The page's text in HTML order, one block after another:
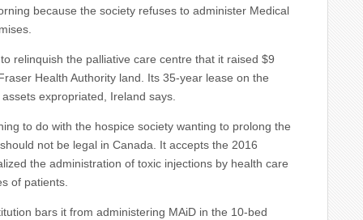
because the society refuses to administer Medical
relinquish the palliative care centre that it raised $9
Health Authority land. Its 35-year lease on the
expropriated, Ireland says.
to do with the hospice society wanting to prolong the
not be legal in Canada. It accepts the 2016
the administration of toxic injections by health care
of patients.
bars it from administering MAiD in the 10-bed